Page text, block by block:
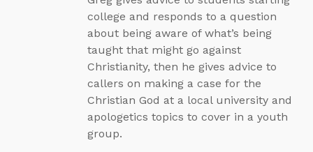
college and responds to a question
about being aware of what’s being
taught that might go against
Christianity, then he gives advice to
callers on making a case for the
Christian God at a local university and
apologetics topics to cover in a youth
group.